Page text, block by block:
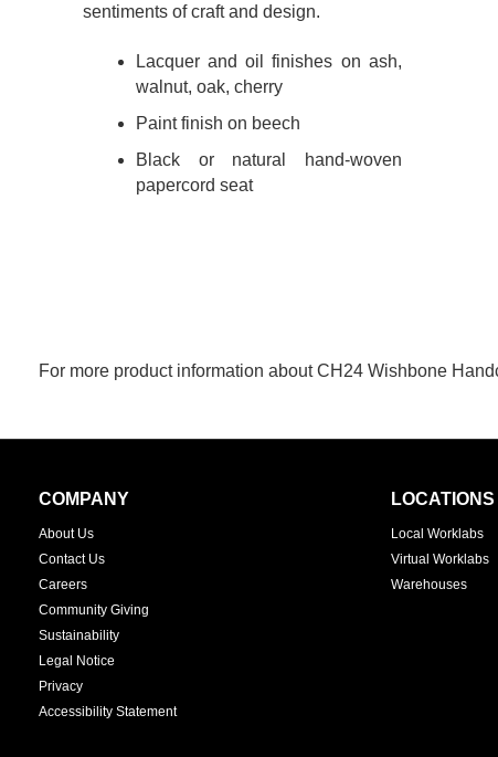
sentiments of craft and design.
Lacquer and oil finishes on ash,
walnut, oak, cherry
Paint finish on beech
Black or natural hand-woven
papercord seat
For more product information about CH24 Wishbone
Secondary
COMPANY
About Us
Contact Us
Careers
Community Giving
Sustainability
Legal Notice
Privacy
Accessibility Statement
LOCATIONS
Local Worklabs
Virtual Worklabs
Warehouses